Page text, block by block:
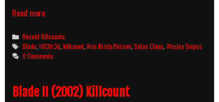
Read moreBlade
Killcount
Categories
Recent Killcounts
Tags
Blade ,H83tr3d ,killcount ,Kris Kristofferson ,Satan Claus ,Wesley Snipes
0 Comments
Blade II (2002) Killcount